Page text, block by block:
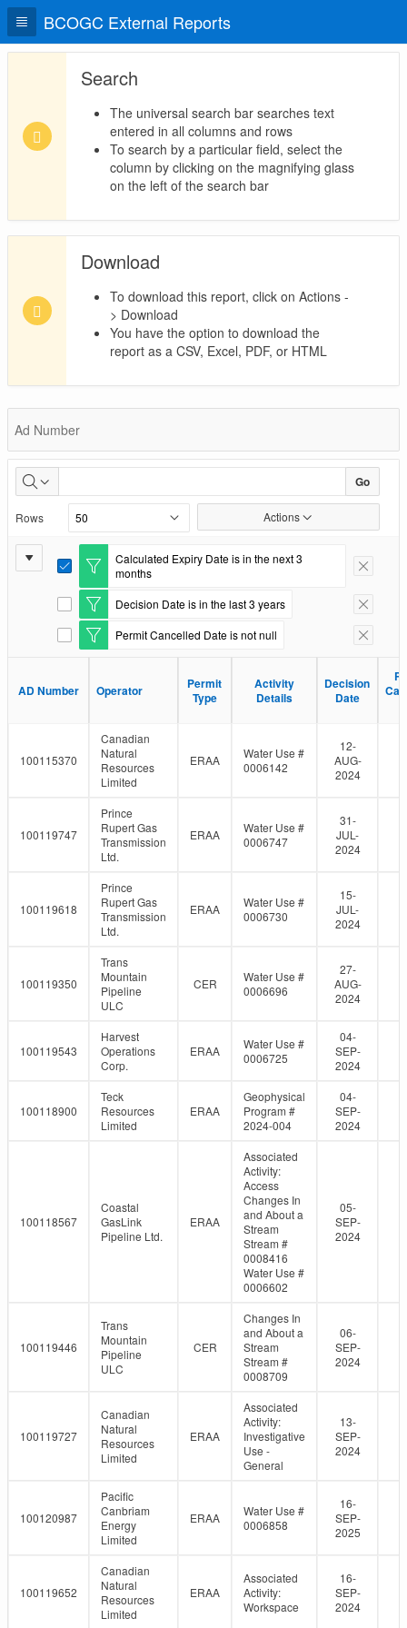
BCOGC External Reports
Search
The universal search bar searches text
entered in all columns and rows
To search by a particular field, select the
column by clicking on the magnifying glass
on the left of the search bar
Download
To download this report, click on Actions -
> Download
You have the option to download the
report as a CSV, Excel, PDF, or HTML
Permit
Status
Ad Number
Go
Rows Actions
Report
Settings
Calculated Expiry Date is in the next 3
months
E
i
F
i
e
Remove
Decision Date is in the last 3 years
E
i
t
l
r
Remove
Permit Cancelled Date is not null
E
F
t
e
r
Remove
AD Number Operator
Permit
Type
Activity
Details
Decision
Date
AD Number Operator
Permit
Type
Activity
Details
Decision
Date
100115370
Canadian
Natural
Resources
Limited
ERAA
Water Use #
0006142
12-
AUG-
2024
100119747
Prince
Rupert Gas
Transmission
Ltd.
ERAA
Water Use #
0006747
31-
JUL-
2024
100119618
Prince
Rupert Gas
Transmission
Ltd.
ERAA
Water Use #
0006730
15-
JUL-
2024
100119350
Trans
Mountain
Pipeline
ULC
CER
Water Use #
0006696
27-
AUG-
2024
100119543
Harvest
Operations
Corp.
ERAA
Water Use #
0006725
04-
SEP-
2024
100118900
Teck
Resources
Limited
ERAA
Geophysical
Program #
2024-004
04-
SEP-
2024
100118567
Coastal
GasLink
Pipeline Ltd.
ERAA
Associated
Activity:
Access
Changes In
and About a
Stream
Stream #
0008416
Water Use #
0006602
05-
SEP-
2024
100119446
Trans
Mountain
Pipeline
ULC
CER
Changes In
and About a
Stream
Stream #
0008709
06-
SEP-
2024
100119727
Canadian
Natural
Resources
Limited
ERAA
Associated
Activity:
Investigative
Use -
General
13-
SEP-
2024
100120987
Pacific
Canbriam
Energy
Limited
ERAA
Water Use #
0006858
16-
SEP-
2025
100119652
Canadian
Natural
Resources
Limited
ERAA
Associated
Activity:
Workspace
16-
SEP-
2024